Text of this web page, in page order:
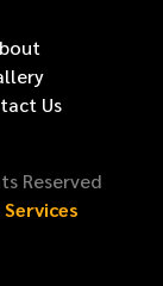
Us
Reserved